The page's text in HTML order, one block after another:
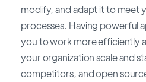
modify, and adapt it to meet
processes. Having powerful
you to work more efficiently
your organization scale and
competitors, and open